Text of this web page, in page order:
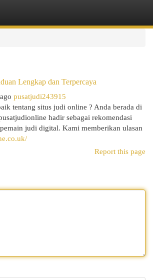
Lengkap dan Terpercaya
pusatjudi243915
tentang situs judi online ? Anda berada di
hadir sebagai rekomendasi
judi digital. Kami memberikan ulasan
Report this page